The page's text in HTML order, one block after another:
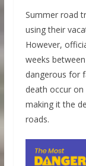
Summer road
using their
However,
weeks
dangerous for
death occur on
making it the
roads.